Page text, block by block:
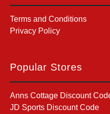
Terms and Conditions
Privacy Policy
Popular Stores
Anns Cottage Discount
JD Sports Discount Code